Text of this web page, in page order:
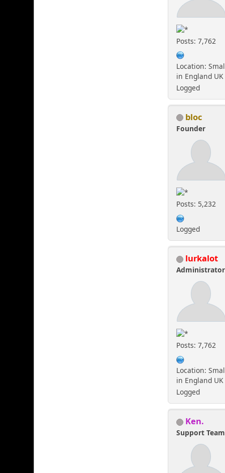
Posts: 7,762
Location:
in England UK
Logged
bloc
Founder
Posts: 5,232
Logged
lurkalot
Administrator
Posts: 7,762
Location:
in England UK
Logged
Ken.
Support Team